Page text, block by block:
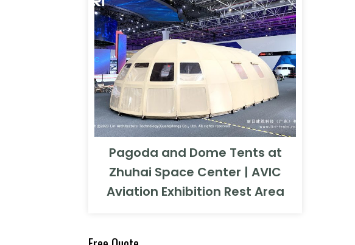
Pagoda and Dome Tents at
Zhuhai Space Center | AVIC
Aviation Exhibition Rest Area